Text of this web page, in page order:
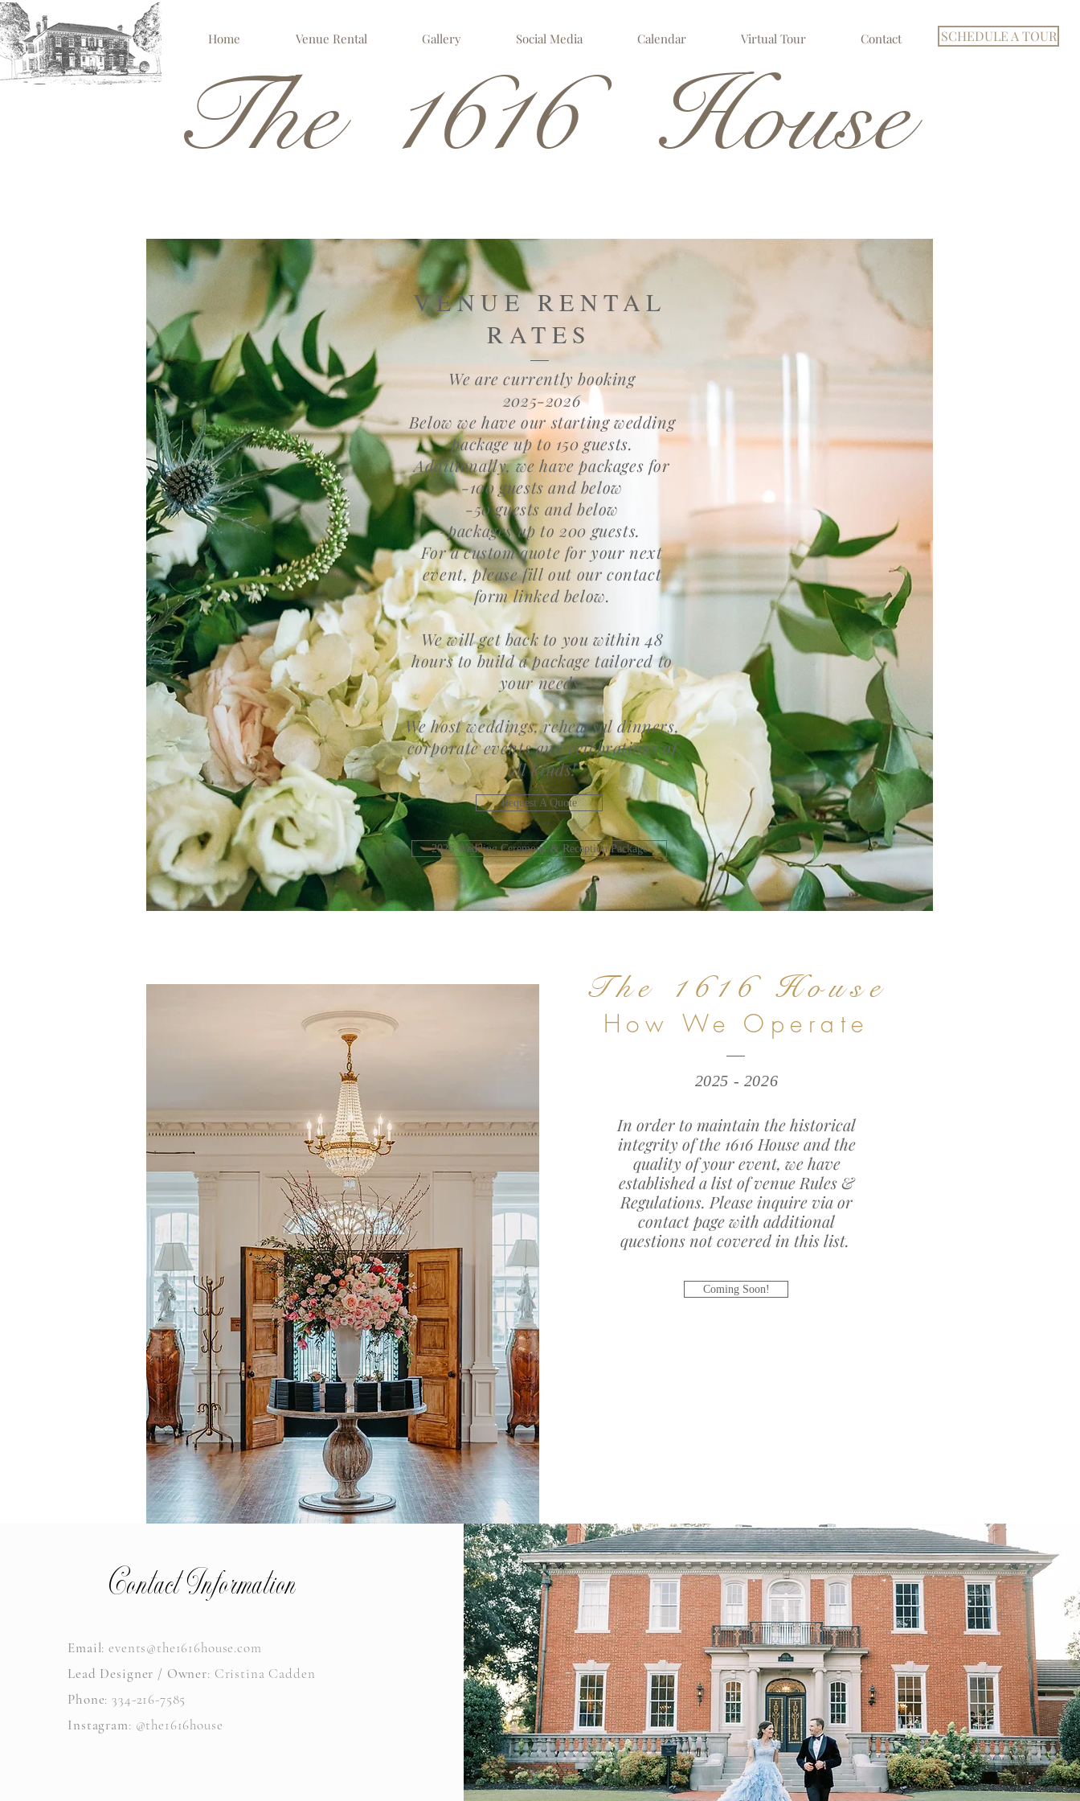
Home Venue Rental Gallery Social Media Calendar Virtual Tour Contact SCHEDULE A TOUR
The 1616 House
VENUE RENTAL
RATES
We are currently booking
2025-2026
Below we have our starting wedding
package up to 150 guests.
Additionally, we have packages for
-100 guests and below
-50 guests and below
-packages up to 200 guests.
For a custom quote for your next
event, please fill out our contact
form linked below.
We will get back to you within 48
hours to build a package tailored to
your needs.
We host weddings, rehearsal dinners,
corporate events and celebrations of
all kinds!
Request A Quote
2026 Wedding Ceremony & Reception Package
The 1616 House
How We Operate
2025 - 2026
In order to maintain the historical
integrity of the 1616 House and the
quality of your event, we have
established a list of venue Rules &
Regulations. Please inquire via or
contact page with additional
questions not covered in this list.
Coming Soon!
Contact Information
Email:events@the1616house.com
Lead Designer / Owner: Cristina Cadden
Phone: 334-216-7585
Instagram: @the1616house